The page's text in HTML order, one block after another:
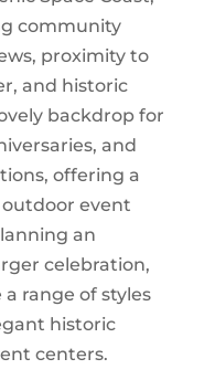
community
proximity to
and historic
backdrop for
and
offering a
event
an
celebration,
a range of styles
historic
centers.